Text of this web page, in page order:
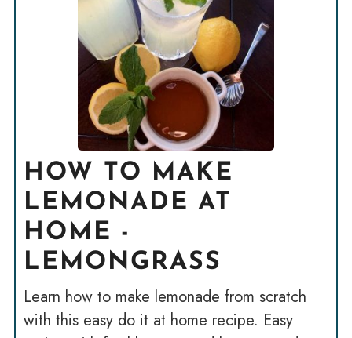
HOW TO MAKE
LEMONADE AT
HOME -
LEMONGRASS
Learn how to make lemonade from scratch
with this easy do it at home recipe. Easy